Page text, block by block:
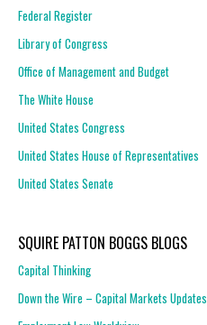
Federal Register
Library of Congress
Office of Management and Budget
The White House
United States Congress
United States House of Representatives
United States Senate
SQUIRE PATTON BOGGS BLOGS
Capital Thinking
Down the Wire – Capital Markets Updates